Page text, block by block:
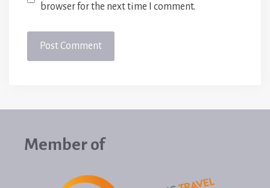
browser for the next time I comment.
Member of